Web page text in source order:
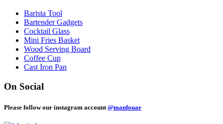
Barista Tool
Bartender Gadgets
Cocktail Glass
Mini Fries Basket
Wood Serving Board
Coffee Cup
Cast Iron Pan
On Social
Please follow our instagram account @manfouae